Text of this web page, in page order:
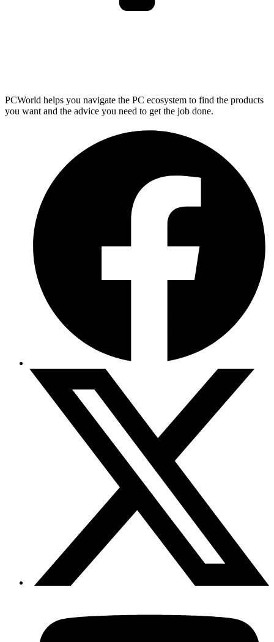
PCWorld helps you navigate the PC ecosystem to find the products
you want and the advice you need to get the job done.